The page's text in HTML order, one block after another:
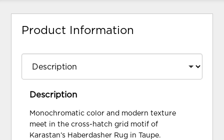
Product Information
Description
Monochromatic color and modern texture
meet in the cross-hatch grid motif of
Karastan’s Haberdasher Rug in Taupe.